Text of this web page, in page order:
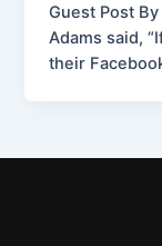
Guest Post
Adams said,
their